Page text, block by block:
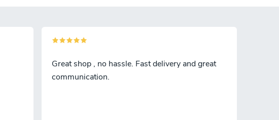
Great shop , no hassle. Fast delivery and great
communication.